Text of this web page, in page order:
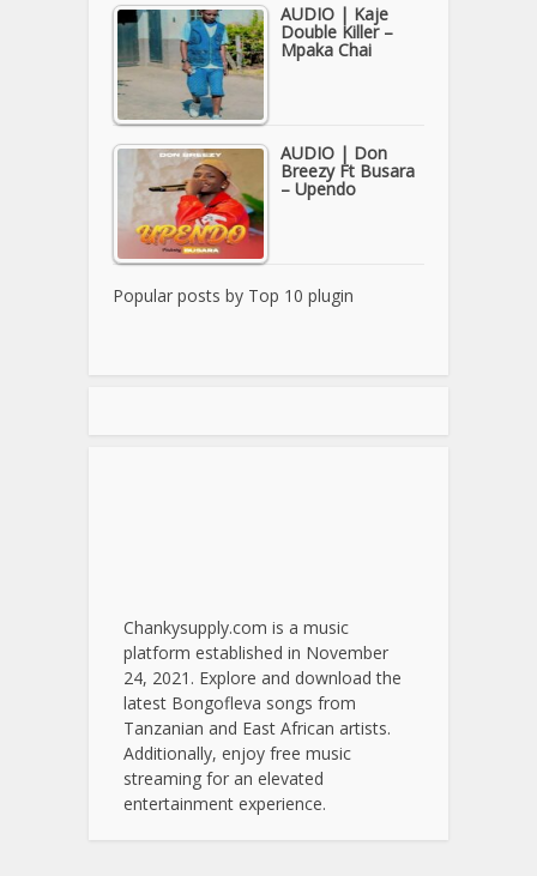
AUDIO | Kaje
Double Killer –
Mpaka Chai
AUDIO | Don
Breezy Ft Busara
– Upendo
Popular posts by Top 10 plugin
Chankysupply.com is a music
platform established in November
24, 2021. Explore and download the
latest Bongofleva songs from
Tanzanian and East African artists.
Additionally, enjoy free music
streaming for an elevated
entertainment experience.